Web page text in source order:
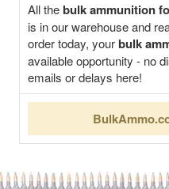
All thebulk ammunition
is in our warehouse and
order today, yourbulk
available opportunity - no
emails or delays here!